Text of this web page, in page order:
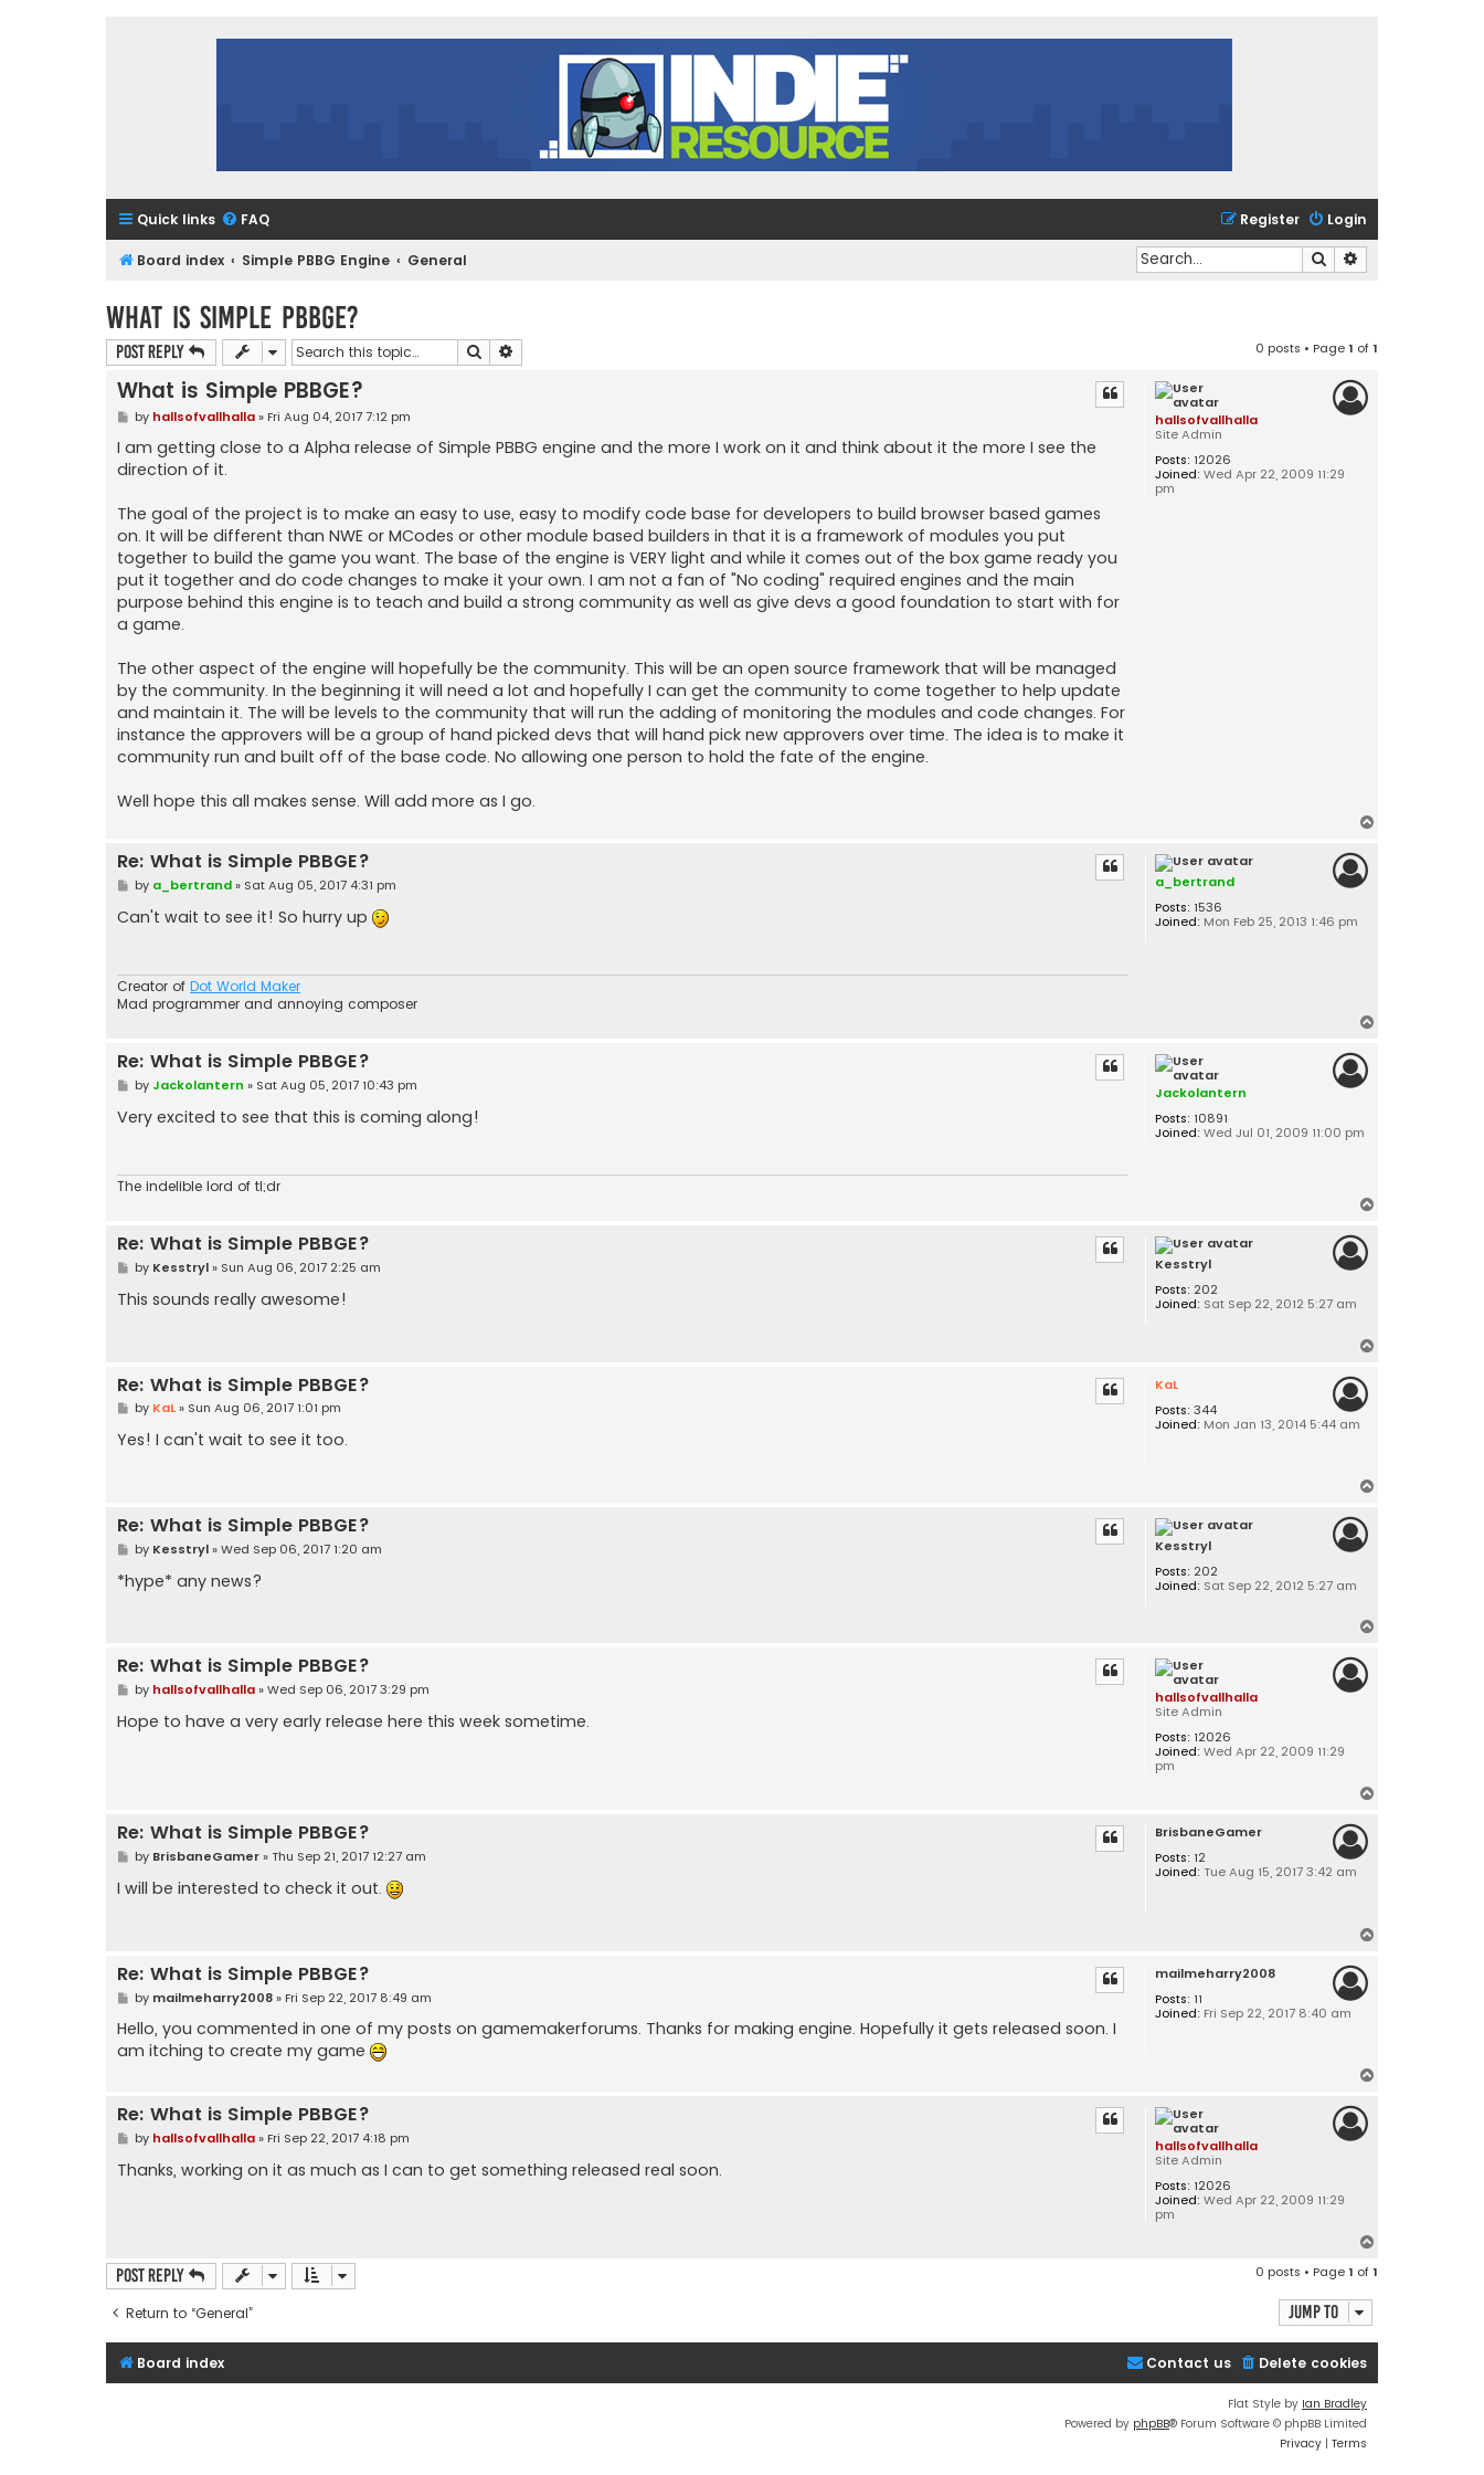
Quick links FAQ Login
Register
Board index Simple PBBG Engine General Search
What is Simple PBBGE?
Post Reply Search 0 posts • Page1 of1
hallsofvallhalla
Site Admin
Posts: 12026
Joined: Wed Apr 22, 2009 11:29
pm
What is Simple PBBGE?
P
s
t
by hallsofvallhalla» Fri Aug 04, 2017 7:12 pm
I am getting close to a Alpha release of Simple PBBG engine and the more I work on it and think about it the more I see the
direction of it.
The goal of the project is to make an easy to use, easy to modify code base for developers to build browser based games
on. It will be different than NWE or MCodes or other module based builders in that it is a framework of modules you put
together to build the game you want. The base of the engine is VERY light and while it comes out of the box game ready you
put it together and do code changes to make it your own. I am not a fan of "No coding" required engines and the main
purpose behind this engine is to teach and build a strong community as well as give devs a good foundation to start with for
a game.
The other aspect of the engine will hopefully be the community. This will be an open source framework that will be managed
by the community. In the beginning it will need a lot and hopefully I can get the community to come together to help update
and maintain it. The will be levels to the community that will run the adding of monitoring the modules and code changes. For
instance the approvers will be a group of hand picked devs that will hand pick new approvers over time. The idea is to make it
community run and built off of the base code. No allowing one person to hold the fate of the engine.
Well hope this all makes sense. Will add more as I go.
a_bertrand
Posts: 1536
Joined: Mon Feb 25, 2013 1:46 pm
Re: What is Simple PBBGE?
P
s
t
by a_bertrand» Sat Aug 05, 2017 4:31 pm
Can't wait to see it! So hurry up
Creator of Dot World Maker
Mad programmer and annoying composer
Jackolantern
Posts: 10891
Joined: Wed Jul 01, 2009 11:00 pm
Re: What is Simple PBBGE?
P
s
t
by Jackolantern » Sat Aug 05, 2017 10:43 pm
Very excited to see that this is coming along!
The indelible lord of tl;dr
Kesstryl
Posts: 202
Joined: Sat Sep 22, 2012 5:27 am
Re: What is Simple PBBGE?
P
s
t
by Kesstryl» Sun Aug 06, 2017 2:25 am
This sounds really awesome!
KaL
Posts: 344
Joined: Mon Jan 13, 2014 5:44 am
Re: What is Simple PBBGE?
P
s
t
by KaL» Sun Aug 06, 2017 1:01 pm
Yes! I can't wait to see it too.
Kesstryl
Posts: 202
Joined: Sat Sep 22, 2012 5:27 am
Re: What is Simple PBBGE?
P
s
t
by Kesstryl»Wed Sep 06, 2017 1:20 am
*hype* any news?
hallsofvallhalla
Site Admin
Posts: 12026
Joined: Wed Apr 22, 2009 11:29
pm
Re: What is Simple PBBGE?
P
s
t
by hallsofvallhalla»Wed Sep 06, 2017 3:29 pm
Hope to have a very early release here this week sometime.
BrisbaneGamer
Posts: 12
Joined: Tue Aug 15, 2017 3:42 am
Re: What is Simple PBBGE?
P
s
t
by BrisbaneGamer» Thu Sep 21, 2017 12:27 am
I will be interested to check it out.
mailmeharry2008
Posts: 11
Joined: Fri Sep 22, 2017 8:40 am
Re: What is Simple PBBGE?
P
s
t
by mailmeharry2008» Fri Sep 22, 2017 8:49 am
Hello, you commented in one of my posts on gamemakerforums. Thanks for making engine. Hopefully it gets released soon. I
am itching to create my game
hallsofvallhalla
Site Admin
Posts: 12026
Joined: Wed Apr 22, 2009 11:29
pm
Re: What is Simple PBBGE?
P
s
t
by hallsofvallhalla» Fri Sep 22, 2017 4:18 pm
Thanks, working on it as much as I can to get something released real soon.
Post Reply 0 posts • Page1 of1
Return to “General” Jump to
Board index Delete cookies
Contact us
Flat Style by Ian Bradley
Powered by phpBB® Forum Software © phpBB Limited
Privacy | Terms